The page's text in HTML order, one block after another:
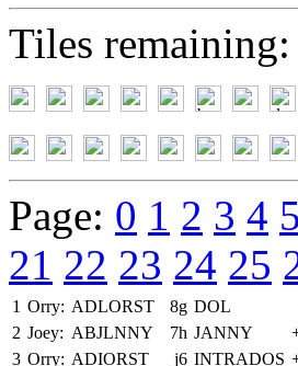
Tiles remaining:
Page: 0 1 2 3 4 5
21 22 23 24 25
1 Orry: ADLORST 8g DOL
2 Joey: ABJLNNY 7h JANNY
3 Orry: ADIORST j6 INTRADOS